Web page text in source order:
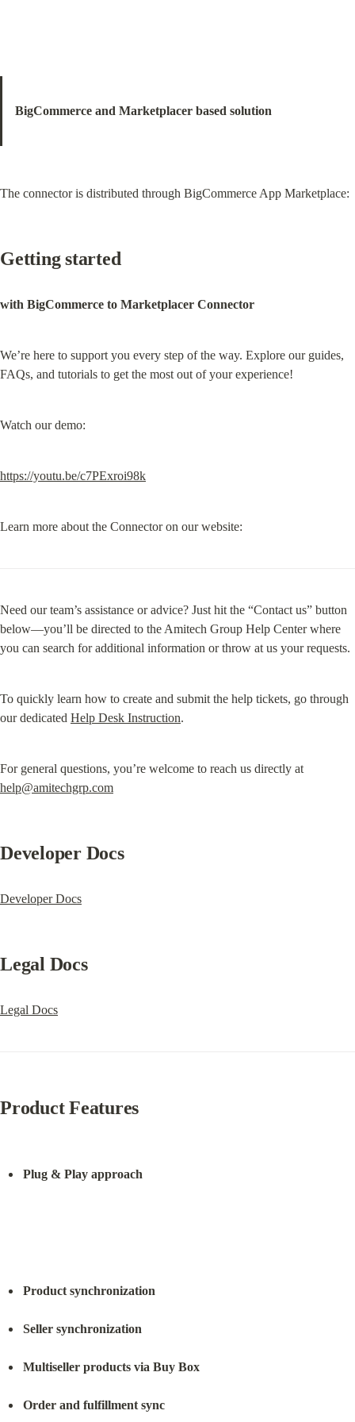
BigCommerce and Marketplacer based solution
The connector is distributed through BigCommerce App Marketplace:
Getting started
with BigCommerce to Marketplacer Connector
We’re here to support you every step of the way. Explore our guides,
FAQs, and tutorials to get the most out of your experience!
Watch our demo:
https://youtu.be/c7PExroi98k
Learn more about the Connector on our website:
Need our team’s assistance or advice? Just hit the “Contact us” button
below—you’ll be directed to the Amitech Group Help Center where
you can search for additional information or throw at us your requests.
To quickly learn how to create and submit the help tickets, go through
our dedicated Help Desk Instruction.
help@amitechgrp.com
Developer Docs
Developer Docs
Legal Docs
Legal Docs
Product Features
Plug & Play approach
Product synchronization
Seller synchronization
Multiseller products via Buy Box
Order and fulfillment sync